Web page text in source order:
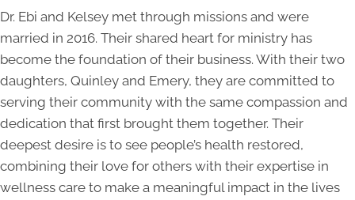
Dr. Ebi and Kelsey met through missions and were
married in 2016. Their shared heart for ministry has
become the foundation of their business. With their two
daughters, Quinley and Emery, they are committed to
serving their community with the same compassion and
dedication that first brought them together. Their
deepest desire is to see people’s health restored,
combining their love for others with their expertise in
wellness care to make a meaningful impact in the lives